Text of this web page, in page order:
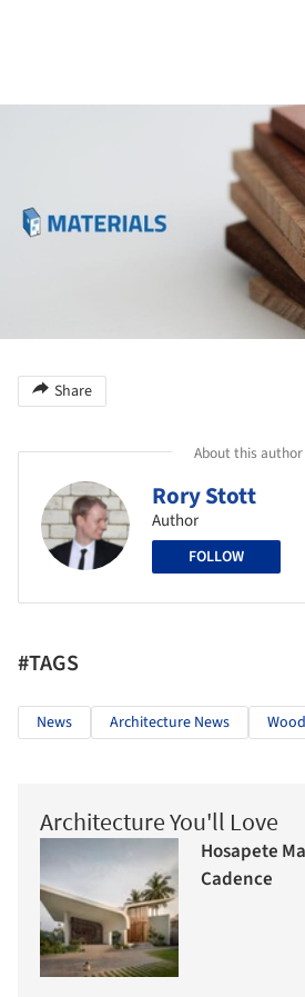
Share
About this author
Rory Stott
Author
FOLLOW
#TAGS
News Architecture News Wood
Architecture You'll Love
Hosapete
Cadence